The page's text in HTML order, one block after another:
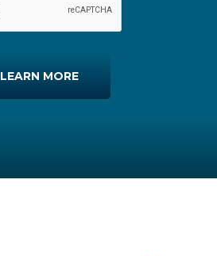
LEARN MORE